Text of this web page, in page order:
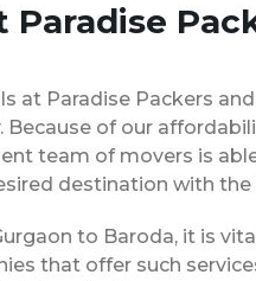
Paradise
at Paradise Packers
of our
team of movers is
destination with
to Baroda, it is
that offer such